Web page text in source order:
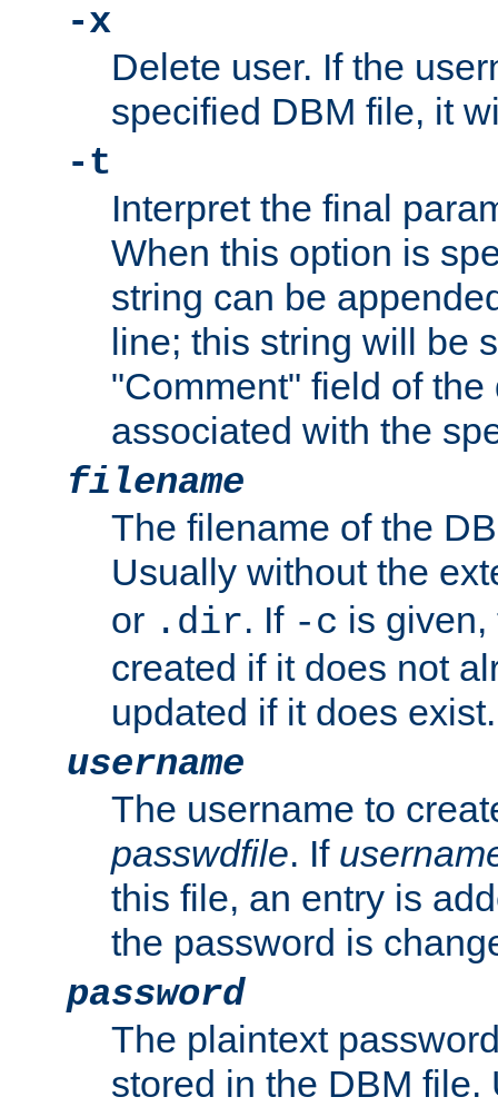
-x
Delete user. If the
specified DBM file, it
-t
Interpret the final
When this option is
string can be
line; this string will be
"Comment" field of the
associated with the
filename
The filename of the
Usually without the
or .dir. If -c is
created if it does not
updated if it does exist.
username
The username to
passwdfile. If
this file, an entry is
the password is
password
The plaintext
stored in the DBM